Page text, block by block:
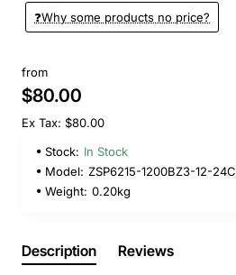
❓️Why some products no price?
from
$80.00
Ex Tax: $80.00
Stock: In Stock
Model: ZSP6215-1200BZ3-12-24C
Weight: 0.20kg
Description Reviews